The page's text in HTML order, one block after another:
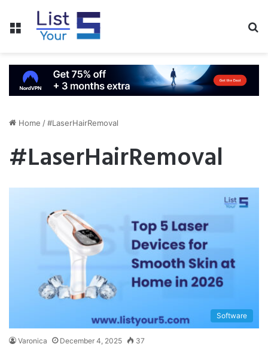
Menu
Home /#LaserHairRemoval
#LaserHairRemoval
Software
Varonica December 4, 2025 37